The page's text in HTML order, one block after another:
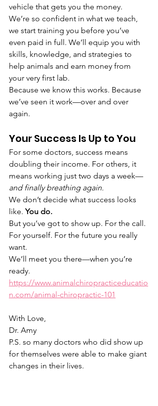
vehicle that gets you the money.
We’re so confident in what we teach,
we start training you before you’ve
even paid in full. We’ll equip you with
skills, knowledge, and strategies to
help animals and earn money from
your very first lab.
Because we know this works. Because
we’ve seen it work—over and over
again.
Your Success Is Up to You
For some doctors, success means
doubling their income. For others, it
means working just two days a week—
and finally breathing again.
We don’t decide what success looks
like. You do.
But you’ve got to show up. For the call.
For yourself. For the future you really
want.
We’ll meet you there—when you’re
ready.
https://www.animalchiropracticeducatio
n.com/animal-chiropractic-101
With Love,
Dr. Amy
P.S. so many doctors who did show up
for themselves were able to make giant
changes in their lives.